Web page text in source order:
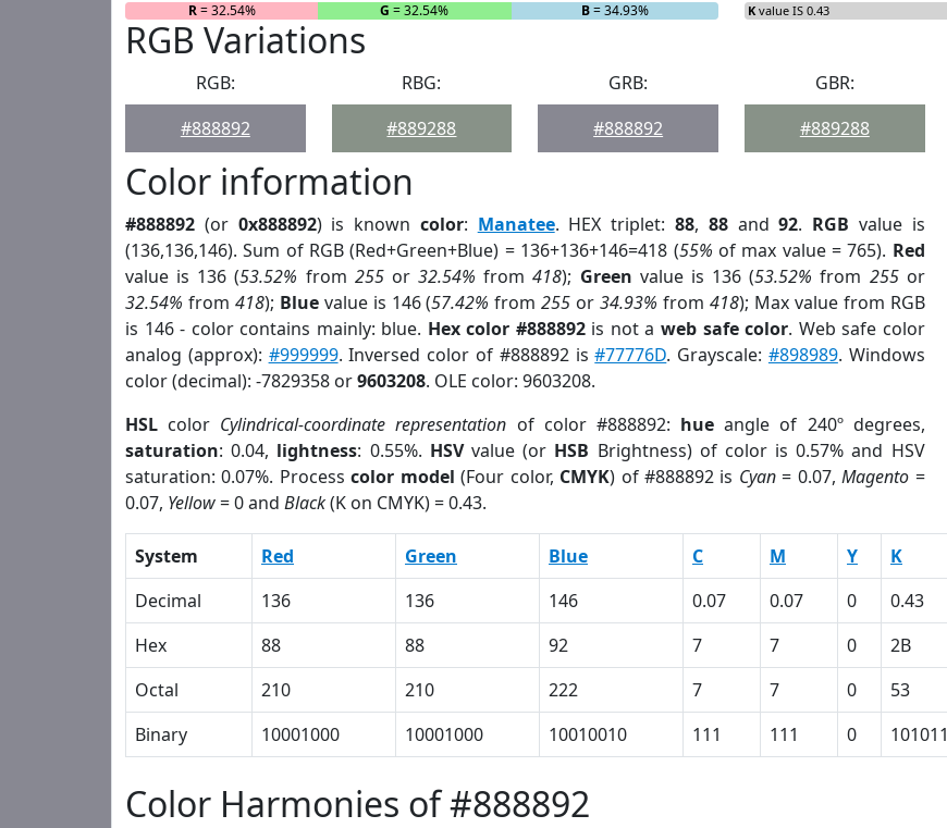
R= 32.54% G = 32.54% B= 34.93% K value IS 0.43
RGB Variations
RGB:
#888892
RBG:
#889288
GRB:
#888892
GBR:
#889288
Color information
#888892 (or 0x888892) is known color: Manatee. HEX triplet:88, 88and92. RGB value is
(136,136,146). Sum of RGB (Red+Green+Blue) = 136+136+146=418 (55% of max value = 765). Red
value is 136 (53.52% from 255or32.54% from418); Green value is 136 (53.52% from 255or
32.54% from 418); Bluevalue is 146 (57.42% from255 or34.93% from 418); Max value from RGB
is 146 - color contains mainly: blue. Hex color #888892is not a web safe color. Web safe color
analog (approx): #999999. Inversed color of #888892 is#77776D. Grayscale: #898989. Windows
color (decimal): -7829358 or9603208. OLE color: 9603208.
HSL color Cylindrical-coordinate representation of color #888892: hue angle of 240º degrees,
saturation: 0.04, lightness: 0.55%. HSVvalue (or HSB Brightness) of color is 0.57% and HSV
saturation: 0.07%. Processcolor model (Four color, CMYK) of #888892 is Cyan= 0.07,Magento =
0.07, Yellow= 0 and Black(K on CMYK) = 0.43.
System Red Green Blue C M Y K
Decimal
136 136 146 0.07 0.07 0 0.43
Hex
88 88 92 7 7 0 2B
Octal
210 210 222 7 7 0 53
Binary
10001000 10001000 10010010 111 111 0 101011
Color Harmonies of #888892